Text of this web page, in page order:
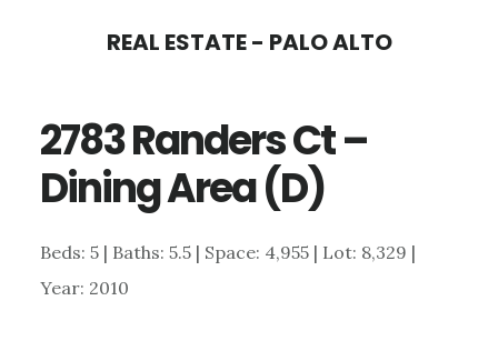
content
sidebar
REAL ESTATE - PALO ALTO
2783 Randers Ct –
Dining Area (D)
Beds: 5 | Baths: 5.5 | Space: 4,955 | Lot: 8,329 |
Year: 2010